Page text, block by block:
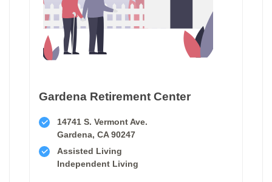
Gardena Retirement Center
14741 S. Vermont Ave.
Gardena, CA 90247
Assisted Living
Independent Living